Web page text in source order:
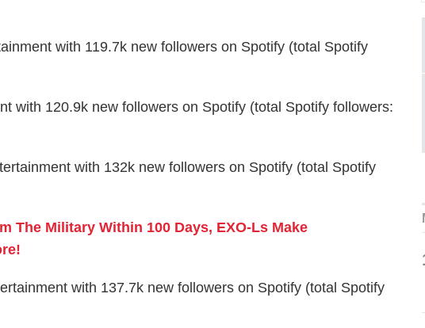
with 119.7k new followers on Spotify (total Spotify
with 120.9k new followers on Spotify (total Spotify followers:
with 132k new followers on Spotify (total Spotify
The Military Within 100 Days, EXO-Ls Make
with 137.7k new followers on Spotify (total Spotify